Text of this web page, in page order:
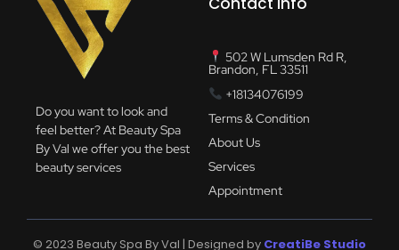
Do you want to look and
feel better? At Beauty Spa
By Val we offer you the best
beauty services
502 W Lumsden Rd R,
Brandon, FL 33511
+18134076199
Terms & Condition
About Us
Services
Appointment
© 2023 Beauty Spa By Val | Designed by CreatiBe Studio